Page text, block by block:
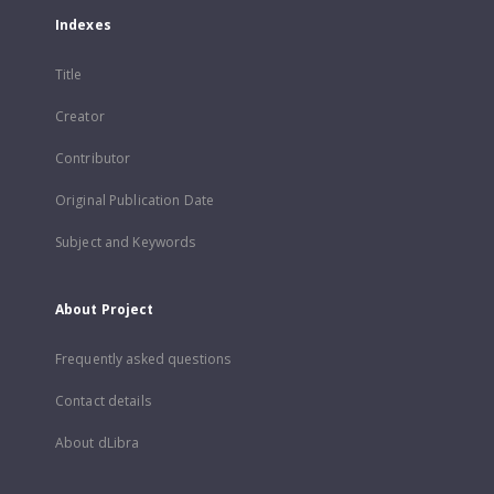
Indexes
Title
Creator
Contributor
Original Publication Date
Subject and Keywords
About Project
Frequently asked questions
Contact details
About dLibra